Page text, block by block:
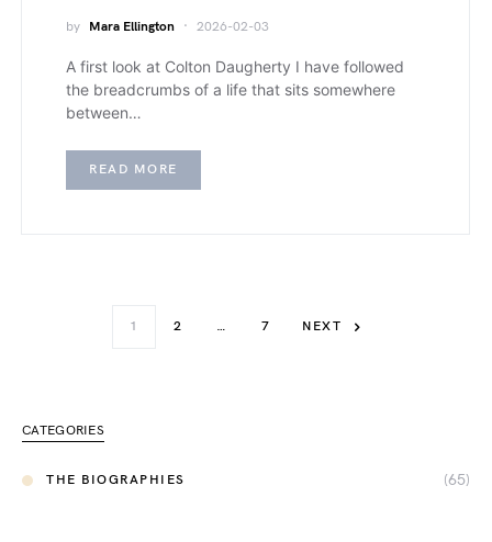
by Mara Ellington 2026-02-03
A first look at Colton Daugherty I have followed
the breadcrumbs of a life that sits somewhere
between…
READ MORE
1 2 … 7 NEXT
CATEGORIES
THE BIOGRAPHIES (65)